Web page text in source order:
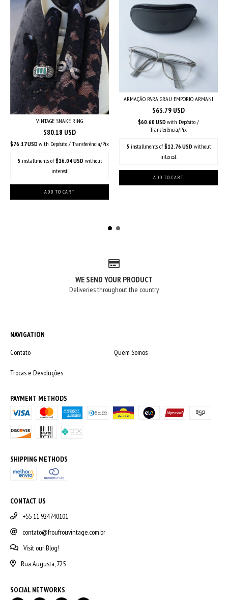
VINTAGE SNAKE RING
$80.18 USD
$76.17 USD with Depósito / Transferência/Pix
5 installments of$16.04 USD without
interest
ARMAÇÃO PARA GRAU EMPORIO ARMANI
$63.79 USD
$60.60 USD with Depósito /
Transferência/Pix
5 installments of$12.76 USD without
interest
WE SEND YOUR PRODUCT
Deliveries throughout the country
NAVIGATION
Contato
Quem Somos
Trocas e Devoluções
PAYMENT METHODS
SHIPPING METHODS
CONTACT US
+55 11 924740101
contato@froufrouvintage.com.br
Visit our Blog!
Rua Augusta, 725
SOCIAL NETWORKS